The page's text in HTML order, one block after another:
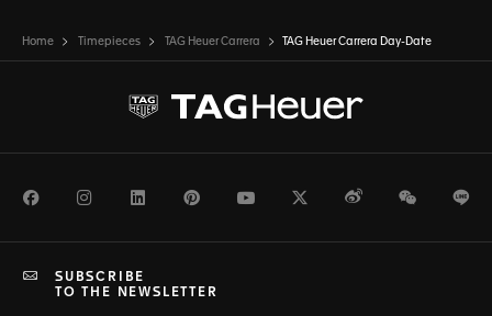
Home Timepieces TAG Heuer Carrera TAG Heuer Carrera Day-Date
FacebookInstagramLinkedInPinterestYoutubeTwitterWeiboWeChat
SUBSCRIBE
TO THE NEWSLETTER